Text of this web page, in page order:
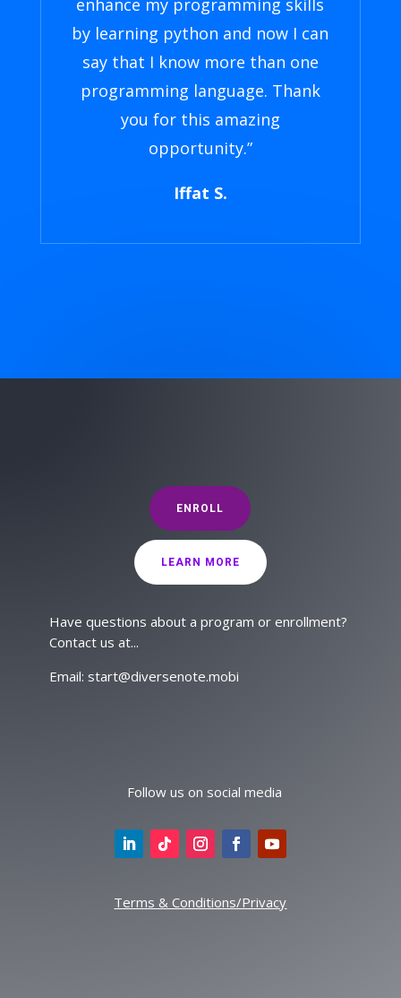
by learning python and now I can
say that I know more than one
programming language. Thank
you for this amazing
opportunity.”
Iffat S.
ENROLL
LEARN MORE
Have questions about a program or enrollment?
Contact us at...
Email: start@diversenote.mobi
Follow us on social media
Terms & Conditions/Privacy